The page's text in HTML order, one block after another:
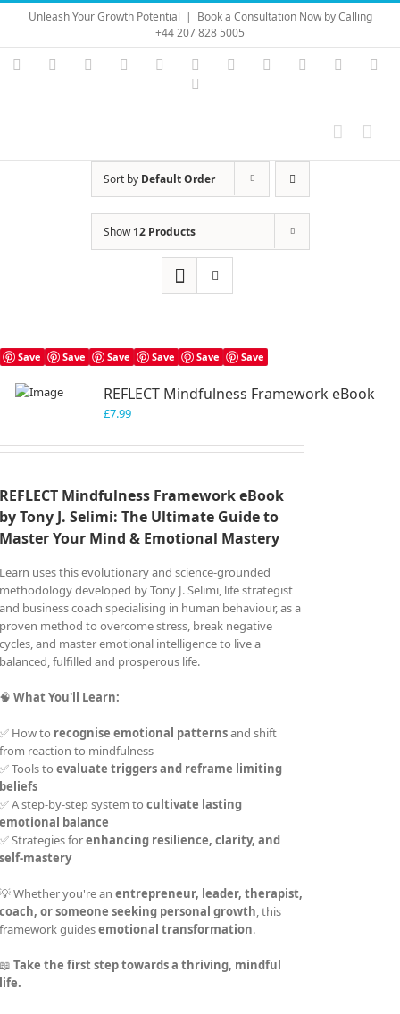
Skip
content
Unleash Your Growth Potential | Book a Consultation Now by Calling
+44 207 828 5005
Instagram
YouTubeFacebook LinkedIn Vimeo Skype PayPal
Sort by Default Order
Show12 Products
Save Save Save Save Save Save
REFLECT Mindfulness Framework eBook
£7.99
REFLECT Mindfulness Framework eBook
by Tony J. Selimi: The Ultimate Guide to
Master Your Mind & Emotional Mastery
Learn uses this evolutionary and science-grounded
methodology developed by Tony J. Selimi, life strategist
and business coach specialising in human behaviour, as a
proven method to overcome stress, break negative
cycles, and master emotional intelligence to live a
balanced, fulfilled and prosperous life.
🧠What You'll Learn:
✅ How to recognise emotional patternsand shift
from reaction to mindfulness
✅ Tools toevaluate triggers and reframe limiting
beliefs
✅ A step-by-step system tocultivate lasting
emotional balance
✅ Strategies forenhancing resilience, clarity, and
self-mastery
💡 Whether you're anentrepreneur, leader, therapist,
coach, or someone seeking personal growth, this
framework guidesemotional transformation.
📖Take the first step towards a thriving, mindful
life.